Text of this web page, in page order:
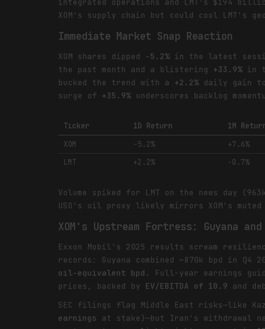
integrated operations and LMT's $194
XOM's supply chain but could cool LMT's
Immediate Market Snap Reaction
XOM shares dipped -5.2%in the latest
the past month and a blistering +33.9%in
bucked the trend with a +2.2%daily gain to
surge of +35.9%underscores backlog
Ticker 1D Return 1M
XOM
-5.2% +7.6%
LMT
+2.2% -0.7%
Volume spiked for LMT on the news day
USO's oil proxy likely mirrors XOM's
XOM's Upstream Fortress: Guyana
Exxon Mobil's 2025 results scream
records: Guyana combined ~870k bpd in
oil-equivalent bpd . Full-year earnings
prices, backed by EV/EBITDA of 10.9 and
SEC filings flag Middle East risks—like
earnings at stake)—but Iran's withdrawal